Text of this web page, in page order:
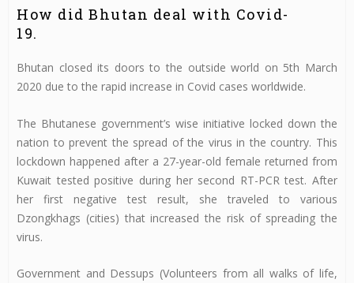
How did Bhutan deal with Covid-
19.
Bhutan closed its doors to the outside world on 5th March
2020 due to the rapid increase in Covid cases worldwide.
The Bhutanese government’s wise initiative locked down the
nation to prevent the spread of the virus in the country. This
lockdown happened after a 27-year-old female returned from
Kuwait tested positive during her second RT-PCR test. After
her first negative test result, she traveled to various
Dzongkhags (cities) that increased the risk of spreading the
virus.
Government and Dessups (Volunteers from all walks of life,